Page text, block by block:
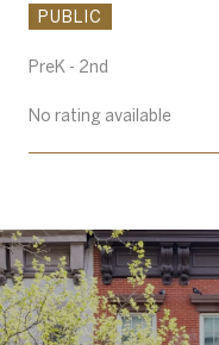
PUBLIC
PreK - 2nd
No rating available
SHOW MORE